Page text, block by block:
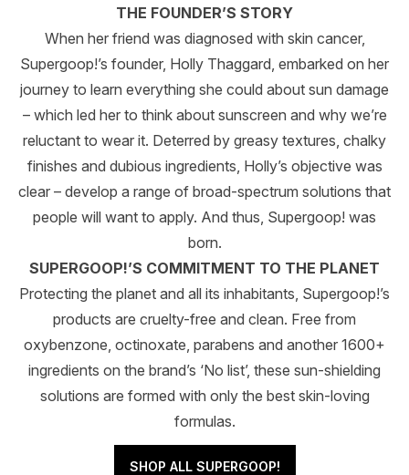
THE FOUNDER’S STORY
When her friend was diagnosed with skin cancer,
Supergoop!’s founder, Holly Thaggard, embarked on her
journey to learn everything she could about sun damage
– which led her to think about sunscreen and why we’re
reluctant to wear it. Deterred by greasy textures, chalky
finishes and dubious ingredients, Holly’s objective was
clear – develop a range of broad-spectrum solutions that
people will want to apply. And thus, Supergoop! was
born.
SUPERGOOP!’S COMMITMENT TO THE PLANET
Protecting the planet and all its inhabitants, Supergoop!’s
products are cruelty-free and clean. Free from
oxybenzone, octinoxate, parabens and another 1600+
ingredients on the brand’s ‘No list’, these sun-shielding
solutions are formed with only the best skin-loving
formulas.
SHOP ALL SUPERGOOP!